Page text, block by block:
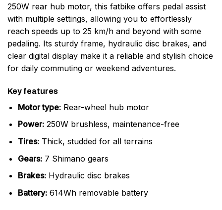
250W rear hub motor, this fatbike offers pedal assist
with multiple settings, allowing you to effortlessly
reach speeds up to 25 km/h and beyond with some
pedaling. Its sturdy frame, hydraulic disc brakes, and
clear digital display make it a reliable and stylish choice
for daily commuting or weekend adventures.
Key features
Motor type:Rear-wheel hub motor
Power:250W brushless, maintenance-free
Tires:Thick, studded for all terrains
Gears:7 Shimano gears
Brakes:Hydraulic disc brakes
Battery:614Wh removable battery